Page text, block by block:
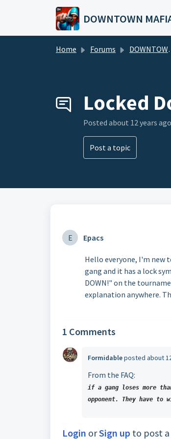
Skip to main content
DOWNTOWN
Home Forums DOWNTOWN MAFIA
Locked
Posted about 12 years ago
Post a topic
E Epacs
Hello everyone, I'm new
gang and it has a lock
DOWN!" on the
explanation anywhere.
1 Comments
Formidableposted about
From the FAQ:
if a gang loses more
opponent. They have to
Login orSign up to post